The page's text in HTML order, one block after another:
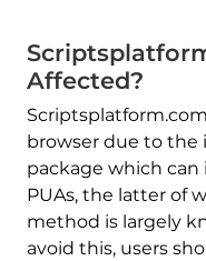
Affected?
browser due to the
package which can
PUAs, the latter of
method is largely
avoid this, users